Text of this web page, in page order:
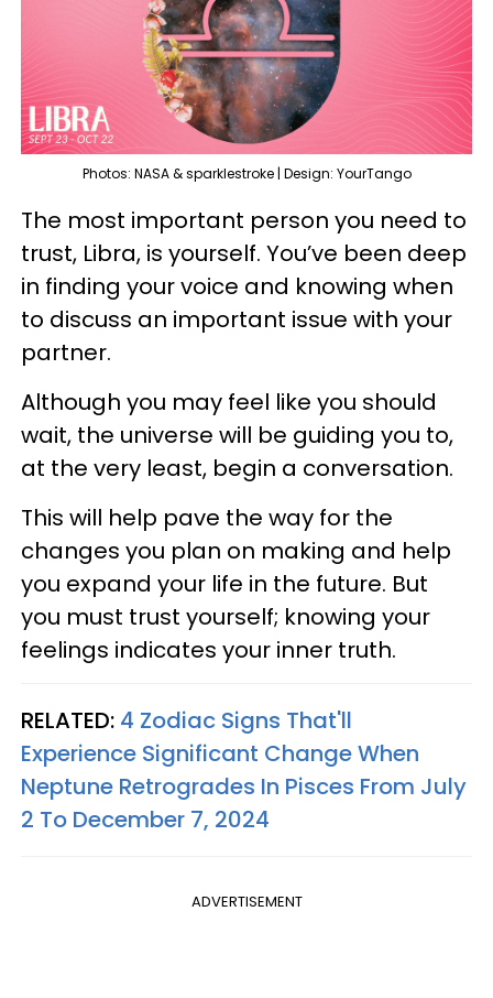
Photos: NASA & sparklestroke | Design: YourTango
The most important person you need to
trust, Libra, is yourself. You’ve been deep
in finding your voice and knowing when
to discuss an important issue with your
partner.
Although you may feel like you should
wait, the universe will be guiding you to,
at the very least, begin a conversation.
This will help pave the way for the
changes you plan on making and help
you expand your life in the future. But
you must trust yourself; knowing your
feelings indicates your inner truth.
RELATED: 4 Zodiac Signs That'll
Experience Significant Change When
Neptune Retrogrades In Pisces From July
2 To December 7, 2024
ADVERTISEMENT